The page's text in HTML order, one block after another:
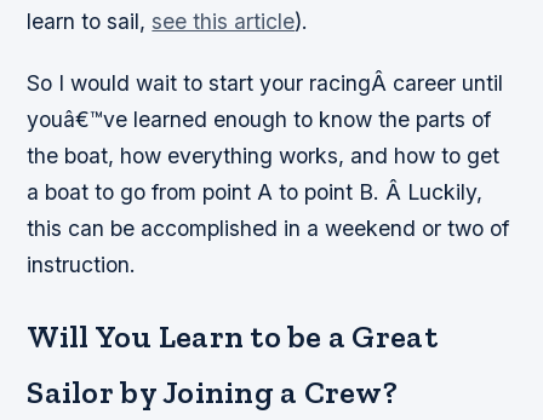
learn to sail, see this article).
So I would wait to start your racingÂ career until
youâ€™ve learned enough to know the parts of
the boat, how everything works, and how to get
a boat to go from point A to point B. Â Luckily,
this can be accomplished in a weekend or two of
instruction.
Will You Learn to be a Great
Sailor by Joining a Crew?